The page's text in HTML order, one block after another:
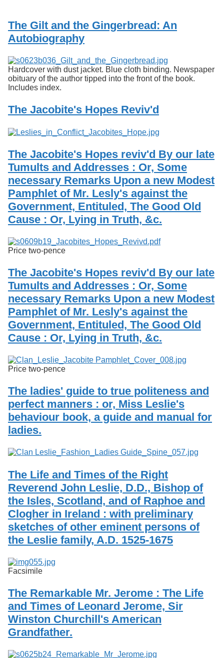
G
u
e
p
h
The Gilt and the Gingerbread: An
Autobiography
Hardcover with dust jacket. Blue cloth binding. Newspaper
obituary of the author tipped into the front of the book.
Includes index.
The Jacobite's Hopes Reviv'd
The Jacobite's Hopes reviv'd By our late
Tumults and Addresses : Or, Some
necessary Remarks Upon a new Modest
Pamphlet of Mr. Lesly's against the
Government, Entituled, The Good Old
Cause : Or, Lying in Truth, &c.
Price two-pence
The Jacobite's Hopes reviv'd By our late
Tumults and Addresses : Or, Some
necessary Remarks Upon a new Modest
Pamphlet of Mr. Lesly's against the
Government, Entituled, The Good Old
Cause : Or, Lying in Truth, &c.
Price two-pence
The ladies' guide to true politeness and
perfect manners : or, Miss Leslie's
behaviour book, a guide and manual for
ladies.
The Life and Times of the Right
Reverend John Leslie, D.D., Bishop of
the Isles, Scotland, and of Raphoe and
Clogher in Ireland : with preliminary
sketches of other eminent persons of
the Leslie family, A.D. 1525-1675
Facsimile
The Remarkable Mr. Jerome : The Life
and Times of Leonard Jerome, Sir
Winston Churchill's American
Grandfather.